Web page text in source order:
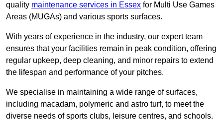
quality maintenance services in Essex for Multi Use Games
Areas (MUGAs) and various sports surfaces.
With years of experience in the industry, our expert team
ensures that your facilities remain in peak condition, offering
regular upkeep, deep cleaning, and minor repairs to extend
the lifespan and performance of your pitches.
We specialise in maintaining a wide range of surfaces,
including macadam, polymeric and astro turf, to meet the
diverse needs of sports clubs, leisure centres, and schools.